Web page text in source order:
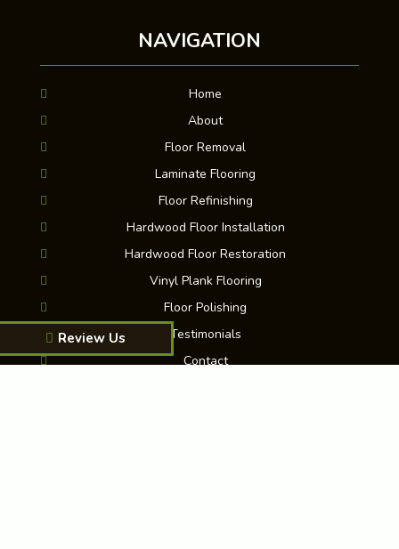
NAVIGATION
Home
About
Floor Removal
Laminate Flooring
Floor Refinishing
Hardwood Floor Installation
Hardwood Floor Restoration
Vinyl Plank Flooring
Floor Polishing
Testimonials
Contact
Review Us